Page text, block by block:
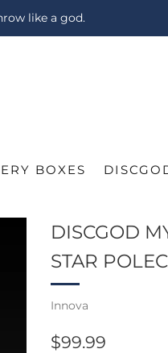
like a god.
BOXES
DISCGOD
STAR
Innova
REGULAR
$99.99